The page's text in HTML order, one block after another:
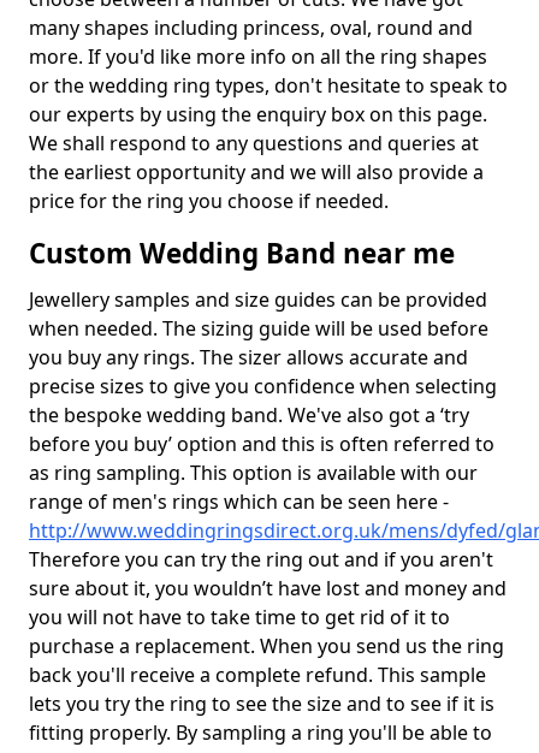
many shapes including princess, oval, round and
more. If you'd like more info on all the ring shapes
or the wedding ring types, don't hesitate to speak to
our experts by using the enquiry box on this page.
We shall respond to any questions and queries at
the earliest opportunity and we will also provide a
price for the ring you choose if needed.
Custom Wedding Band near me
Jewellery samples and size guides can be provided
when needed. The sizing guide will be used before
you buy any rings. The sizer allows accurate and
precise sizes to give you confidence when selecting
the bespoke wedding band. We've also got a ‘try
before you buy’ option and this is often referred to
as ring sampling. This option is available with our
range of men's rings which can be seen here -
http://www.weddingringsdirect.org.uk/mens/dyfed/
Therefore you can try the ring out and if you aren't
sure about it, you wouldn’t have lost and money and
you will not have to take time to get rid of it to
purchase a replacement. When you send us the ring
back you'll receive a complete refund. This sample
lets you try the ring to see the size and to see if it is
fitting properly. By sampling a ring you'll be able to